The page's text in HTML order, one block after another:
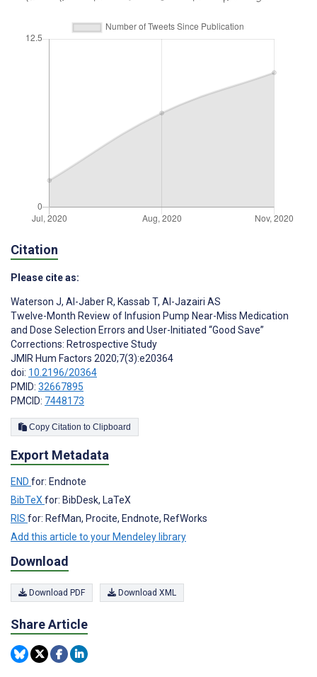
Citation
Please cite as:
Waterson J, Al-Jaber R, Kassab T, Al-Jazairi AS
Twelve-Month Review of Infusion Pump Near-Miss Medication
and Dose Selection Errors and User-Initiated “Good Save”
Corrections: Retrospective Study
JMIR Hum Factors 2020;7(3):e20364
doi: 10.2196/20364
PMID: 32667895
PMCID: 7448173
Copy Citation to Clipboard
Export Metadata
END for: Endnote
BibTeX for: BibDesk, LaTeX
RIS for: RefMan, Procite, Endnote, RefWorks
Add this article to your Mendeley library
Download
Download PDF Download XML
Share Article